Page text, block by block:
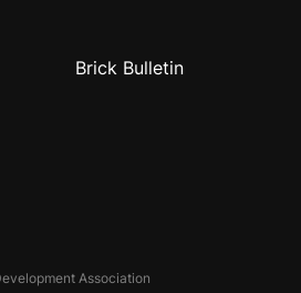
Association
Brick Bulletin